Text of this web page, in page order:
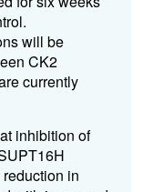
will be
CK2
currently
inhibition of
in